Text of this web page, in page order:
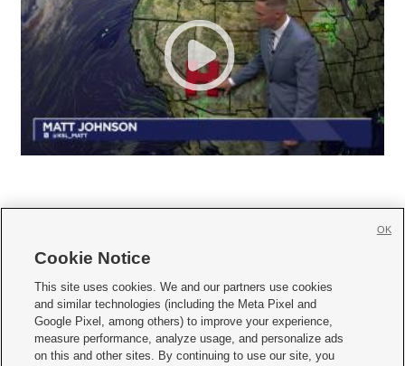
     
Mobile Apps| Newsletter|Advertise|Contact Us|Careers with KSL.com
Terms of use Privacy Statement| Video Consent Viewing Policy
Do Not Sell or Share My Data|EEO Public File Report| KSL-TV FCC Public File
Cookie Notice
This site uses cookies. We and our partners use cookies
and similar technologies (including the Meta Pixel and
Google Pixel, among others) to improve your experience,
measure performance, analyze usage, and personalize ads
on this and other sites. By continuing to use our site, you
OK